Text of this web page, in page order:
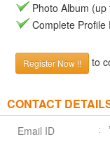
Photo Album
Complete Profile
Register Now !! to
CONTACT
Email ID